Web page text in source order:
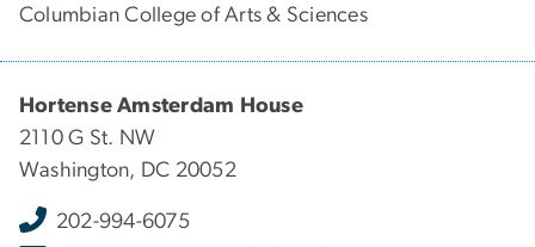
Columbian College of Arts & Sciences
Hortense Amsterdam House
2110 G St. NW
Washington, DC 20052
202-994-6075